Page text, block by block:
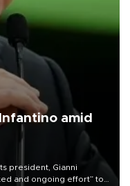
amid
president, Gianni
and ongoing effort” to